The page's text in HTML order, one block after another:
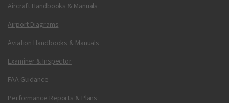
Aircraft Handbooks & Manuals
Airport Diagrams
Aviation Handbooks & Manuals
Examiner & Inspector
FAA Guidance
Performance Reports & Plans